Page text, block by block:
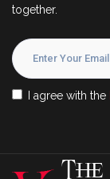
together.
I agree with the